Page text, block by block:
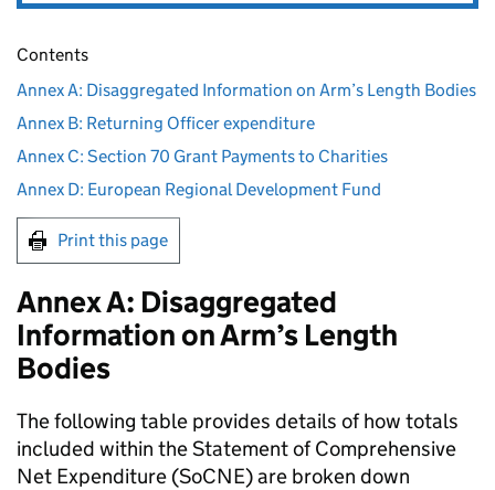
Contents
Annex A: Disaggregated Information on Arm’s Length Bodies
Annex B: Returning Officer expenditure
Annex C: Section 70 Grant Payments to Charities
Annex D: European Regional Development Fund
Print this page
Annex A: Disaggregated
Information on Arm’s Length
Bodies
The following table provides details of how totals
included within the Statement of Comprehensive
Net Expenditure (SoCNE) are broken down